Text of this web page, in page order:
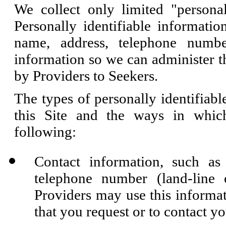
We collect only limited
Personally identifiable
name, address, telephone
information so we can administer
by Providers to Seekers.
The types of personally
this Site and the ways in
following:
Contact information, such
telephone number (land-
Providers may use this
that you request or to contact